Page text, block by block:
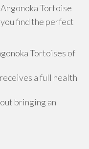
Tortoise
find the perfect
Tortoises of
a full health
bringing an